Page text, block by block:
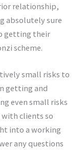
relationship,
absolutely sure
getting their
scheme.
small risks to
getting and
even small risks
clients so
into a working
any questions